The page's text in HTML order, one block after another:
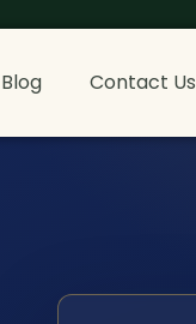
Blog Contact Us